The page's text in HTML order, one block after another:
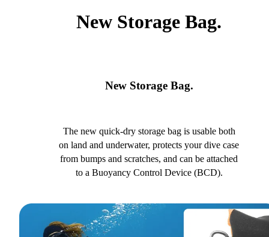
New Storage Bag.
New Storage Bag.
The new quick-dry storage bag is usable both
on land and underwater, protects your dive case
from bumps and scratches, and can be attached
to a Buoyancy Control Device (BCD).